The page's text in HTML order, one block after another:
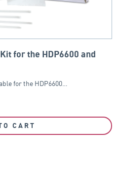
for the HDP6600 and
for the HDP6600…
CART